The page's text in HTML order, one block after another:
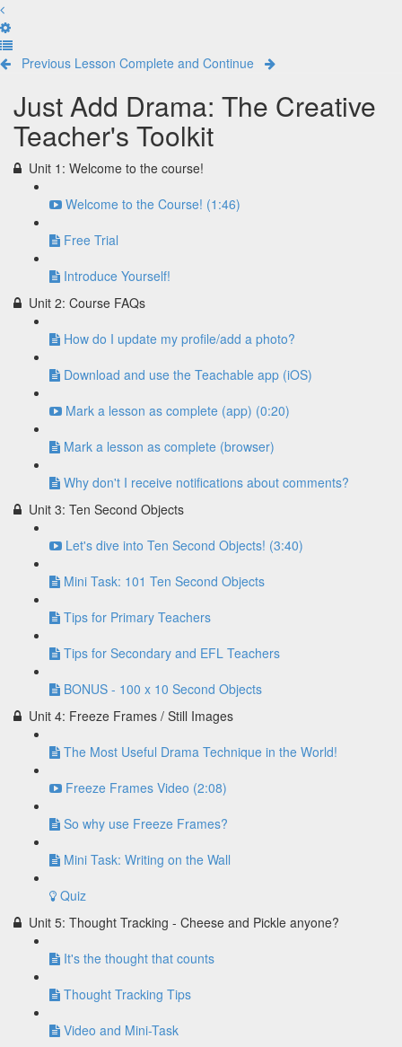
Previous Lesson Complete and Continue
Just Add Drama: The Creative
Teacher's Toolkit
Unit 1: Welcome to the course!
Welcome to the Course! (1:46)
Free Trial
Introduce Yourself!
Unit 2: Course FAQs
How do I update my profile/add a photo?
Download and use the Teachable app (iOS)
Mark a lesson as complete (app) (0:20)
Mark a lesson as complete (browser)
Why don't I receive notifications about comments?
Unit 3: Ten Second Objects
Let's dive into Ten Second Objects! (3:40)
Mini Task: 101 Ten Second Objects
Tips for Primary Teachers
Tips for Secondary and EFL Teachers
BONUS - 100 x 10 Second Objects
Unit 4: Freeze Frames / Still Images
The Most Useful Drama Technique in the World!
Freeze Frames Video (2:08)
So why use Freeze Frames?
Mini Task: Writing on the Wall
Quiz
Unit 5: Thought Tracking - Cheese and Pickle anyone?
It's the thought that counts
Thought Tracking Tips
Video and Mini-Task